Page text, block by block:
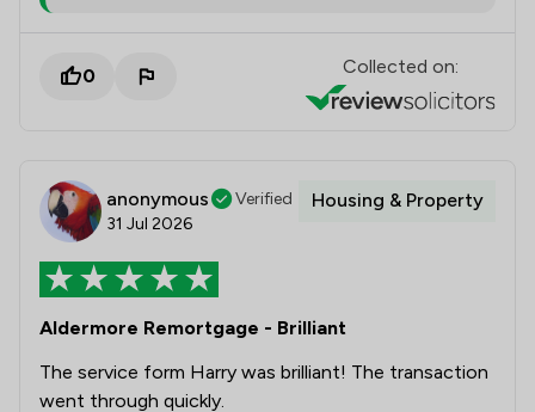
0 Collected on:
anonymous
Verified
31 Jul 2026
Housing & Property
Aldermore Remortgage - Brilliant
The service form Harry was brilliant! The transaction
went through quickly.